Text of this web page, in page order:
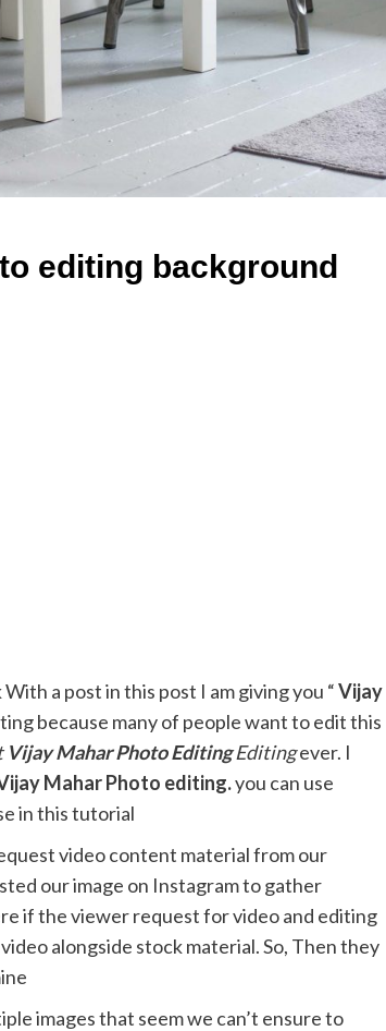
editing background
With a post in this post I am giving you “Vijay
because many of people want to edit this
Vijay MaharPhoto EditingEditingever. I
Mahar Photo editing.you can use
in this tutorial
video content material from our
our image on Instagram to gather
if the viewer request for video and editing
alongside stock material. So, Then they
images that seem we can’t ensure to